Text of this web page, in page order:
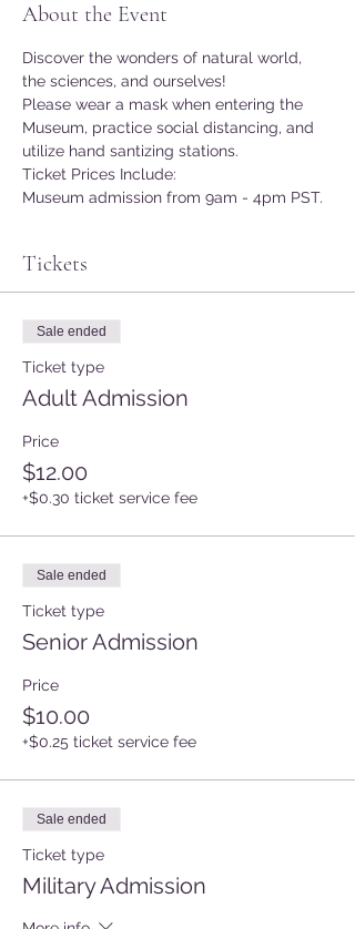
About the Event
Discover the wonders of natural world,
the sciences, and ourselves!
Please wear a mask when entering the
Museum, practice social distancing, and
utilize hand santizing stations.
Ticket Prices Include:
Museum admission from 9am - 4pm PST.
Tickets
Sale ended
Ticket type
Adult Admission
Price
$12.00
+$0.30 ticket service fee
Sale ended
Ticket type
Senior Admission
Price
$10.00
+$0.25 ticket service fee
Sale ended
Ticket type
Military Admission